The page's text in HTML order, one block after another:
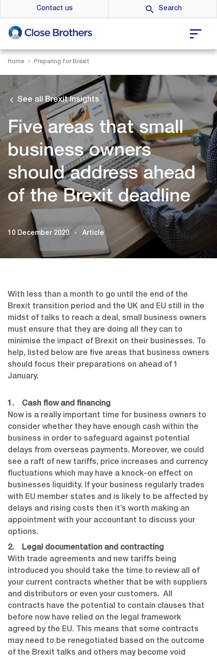
to
main
content
Contact us
Home Preparing for Brexit
See all Brexit Insights
Five areas that small
business owners
should address ahead
of the Brexit deadline
10 December 2020 Article
With less than a month to go until the end of the
Brexit transition period and the UK and EU still in the
midst of talks to reach a deal, small business owners
must ensure that they are doing all they can to
minimise the impact of Brexit on their businesses. To
help, listed below are five areas that business owners
should focus their preparations on ahead of 1
January.
1. Cash flow and financing
Now is a really important time for business owners to
consider whether they have enough cash within the
business in order to safeguard against potential
delays from overseas payments. Moreover, we could
see a raft of new tariffs, price increases and currency
fluctuations which may have a knock-on effect on
businesses liquidity. If your business regularly trades
with EU member states and is likely to be affected by
delays and rising costs then it’s worth making an
appointment with your accountant to discuss your
options.
2. Legal documentation and contracting
With trade agreements and new tariffs being
introduced you should take the time to review all of
your current contracts whether that be with suppliers
and distributors or even your customers. All
contracts have the potential to contain clauses that
before now have relied on the legal framework
agreed by the EU. This means that some contracts
may need to be renegotiated based on the outcome
of the Brexit talks and others may become void